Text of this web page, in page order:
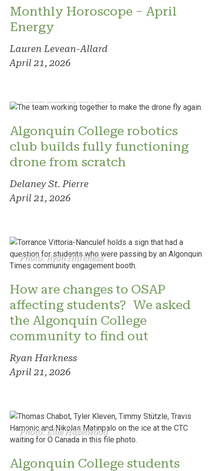
Monthly Horoscope – April
Energy
Lauren Levean-Allard
April 21, 2026
Photo: Delaney St. Pierre
Algonquin College robotics
club builds fully functioning
drone from scratch
Delaney St. Pierre
April 21, 2026
Photo: Ryan Harkness
How are changes to OSAP
affecting students? We asked
the Algonquin College
community to find out
Ryan Harkness
April 21, 2026
Photo: Ellie Hazelwood
Algonquin College students